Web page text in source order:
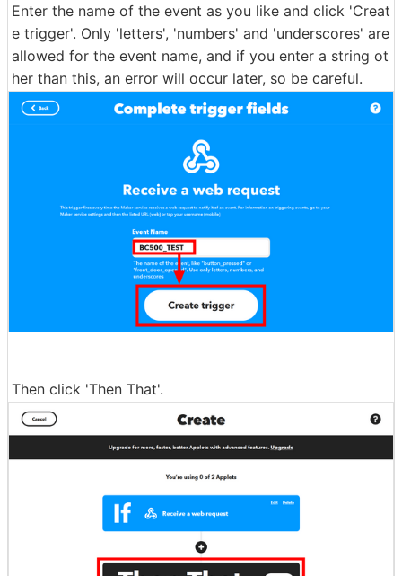
Enter the name of the event as you like and click 'Creat
e trigger'. Only 'letters', 'numbers' and 'underscores' are
allowed for the event name, and if you enter a string ot
her than this, an error will occur later, so be careful.
Then click 'Then That'.